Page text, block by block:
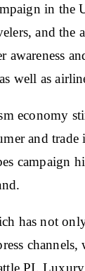
in the
and the
awareness
well as
economy
and trade
campaign
has not
PI,